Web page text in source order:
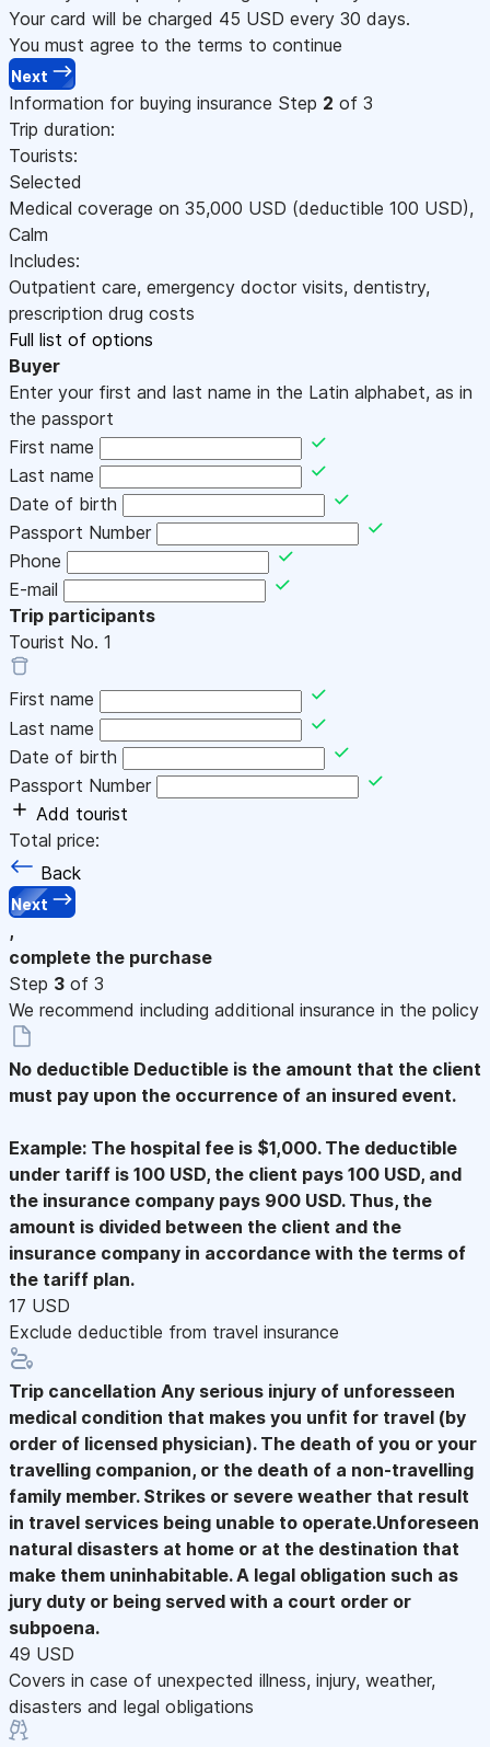
Your card will be charged 45 USD every 30 days.
You must agree to the terms to continue
Next
Information for buying insurance Step 2 of 3
Trip duration:
Tourists:
Selected
Medical coverage on 35,000 USD (deductible 100 USD),
Calm
Includes:
Outpatient care, emergency doctor visits, dentistry,
prescription drug costs
Full list of options
Buyer
Enter your first and last name in the Latin alphabet, as in
the passport
First name
Last name
Date of birth
Passport Number
Phone
E-mail
Trip participants
Tourist No. 1
First name
Last name
Date of birth
Passport Number
Add tourist
Total price:
Back
Next
,
complete the purchase
Step 3 of 3
We recommend including additional insurance in the policy
No deductible Deductible is the amount that the client
must pay upon the occurrence of an insured event.
Example: The hospital fee is $1,000. The deductible
under tariff is 100 USD, the client pays 100 USD, and
the insurance company pays 900 USD. Thus, the
amount is divided between the client and the
insurance company in accordance with the terms of
the tariff plan.
17 USD
Exclude deductible from travel insurance
Trip cancellation Any serious injury of unforesseen
medical condition that makes you unfit for travel (by
order of licensed physician). The death of you or your
travelling companion, or the death of a non-travelling
family member. Strikes or severe weather that result
in travel services being unable to operate.Unforeseen
natural disasters at home or at the destination that
make them uninhabitable. A legal obligation such as
jury duty or being served with a court order or
subpoena.
49 USD
Covers in case of unexpected illness, injury, weather,
disasters and legal obligations